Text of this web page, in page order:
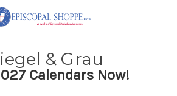
Calendars Now!
& Grau